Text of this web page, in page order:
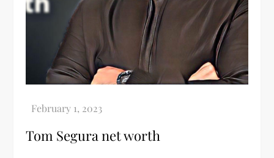
Tom Segura net worth